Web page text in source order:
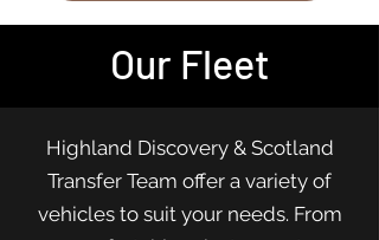
Our Fleet
Highland Discovery & Scotland
Transfer Team offer a variety of
vehicles to suit your needs. From